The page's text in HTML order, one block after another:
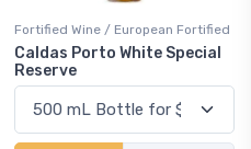
Fortified Wine / European Fortified
Caldas Porto White Special
Reserve